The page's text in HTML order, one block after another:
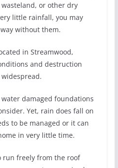
or other dry
little rainfall, you may
without them.
in Streamwood,
and destruction
damaged foundations
Yet, rain does fall on
to be managed or it can
in very little time.
run freely from the roof